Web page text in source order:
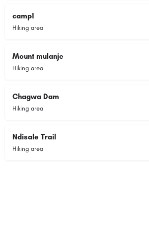
camp1
Hiking area
Mount mulanje
Hiking area
Chagwa Dam
Hiking area
Ndisale Trail
Hiking area